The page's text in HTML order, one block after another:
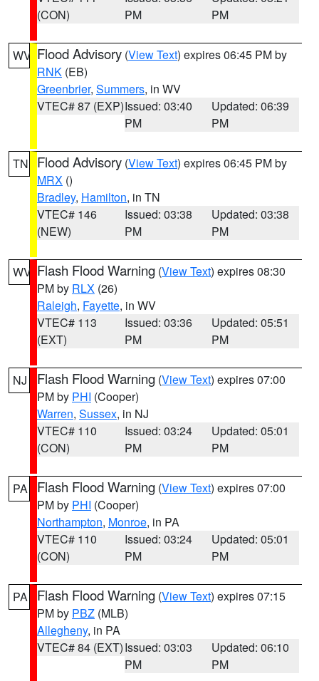
(CON)
PM
PM
WV Flood Advisory (View Text) expires 06:45 PM by
RNK (EB)
Greenbrier, Summers, in WV
VTEC# 87 (EXP)Issued: 03:40
PM
Updated: 06:39
PM
TN Flood Advisory (View Text) expires 06:45 PM by
MRX ()
Bradley, Hamilton, in TN
VTEC# 146
(NEW)
Issued: 03:38
PM
Updated: 03:38
PM
WV Flash Flood Warning (View Text) expires 08:30
PM by RLX (26)
Raleigh, Fayette, in WV
VTEC# 113
(EXT)
Issued: 03:36
PM
Updated: 05:51
PM
NJ Flash Flood Warning (View Text) expires 07:00
PM by PHI (Cooper)
Warren, Sussex, in NJ
VTEC# 110
(CON)
Issued: 03:24
PM
Updated: 05:01
PM
PA Flash Flood Warning (View Text) expires 07:00
PM by PHI (Cooper)
Northampton, Monroe, in PA
VTEC# 110
(CON)
Issued: 03:24
PM
Updated: 05:01
PM
PA Flash Flood Warning (View Text) expires 07:15
PM by PBZ (MLB)
Allegheny, in PA
VTEC# 84 (EXT)Issued: 03:03
PM
Updated: 06:10
PM